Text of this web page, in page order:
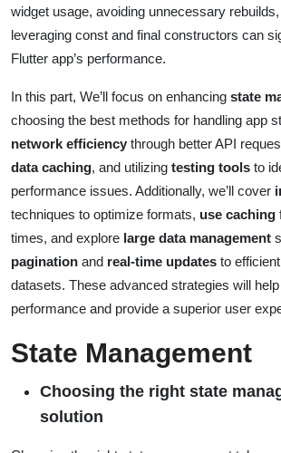
widget usage, avoiding unnecessary
leveraging const and final constructors can
Flutter app’s performance.
In this part, We’ll focus on enhancing state
choosing the best methods for handling app
network efficiency through better API
data caching, and utilizing testing tools to
performance issues. Additionally, we’ll cover
techniques to optimize formats, use caching
times, and explore large data management
pagination and real-time updates to
datasets. These advanced strategies will help
performance and provide a superior user
State Management
Choosing the right state
solution